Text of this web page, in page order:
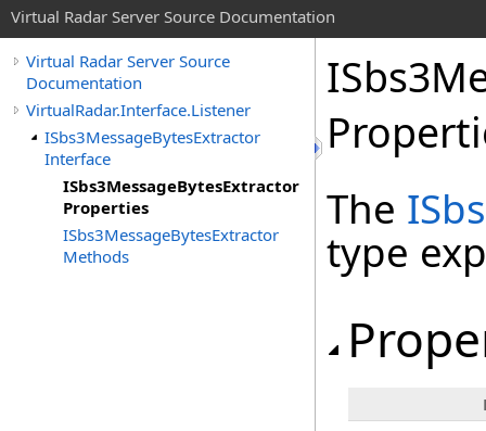
Virtual Radar Server Source Documentation
Virtual Radar Server Source
Documentation
VirtualRadar.Interface.Listener
ISbs3MessageBytesExtractor
Interface
ISbs3MessageBytesExtractor
Properties
ISbs3MessageBytesExtractor
Methods
The
type